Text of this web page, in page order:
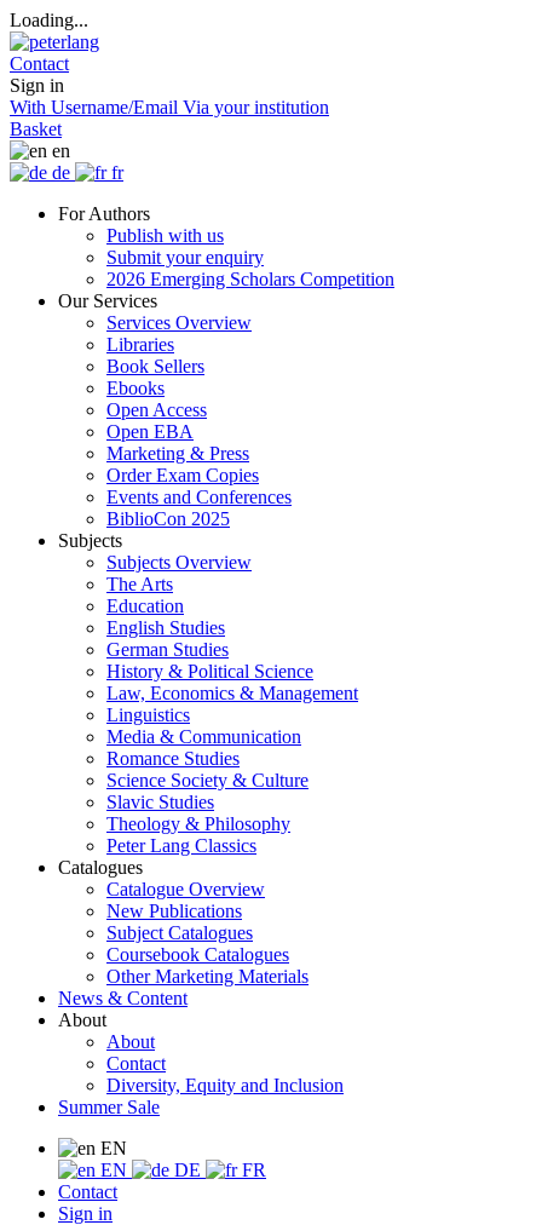
Loading...
Contact
Sign in
With Username/Email Via your institution
Basket
en
de
fr
For Authors
Publish with us
Submit your enquiry
2026 Emerging Scholars Competition
Our Services
Services Overview
Libraries
Book Sellers
Ebooks
Open Access
Open EBA
Marketing & Press
Order Exam Copies
Events and Conferences
BiblioCon 2025
Subjects
Subjects Overview
The Arts
Education
English Studies
German Studies
History & Political Science
Law, Economics & Management
Linguistics
Media & Communication
Romance Studies
Science Society & Culture
Slavic Studies
Theology & Philosophy
Peter Lang Classics
Catalogues
Catalogue Overview
New Publications
Subject Catalogues
Coursebook Catalogues
Other Marketing Materials
News & Content
About
About
Contact
Diversity, Equity and Inclusion
Summer Sale
EN
EN
DE
FR
Contact
Sign in